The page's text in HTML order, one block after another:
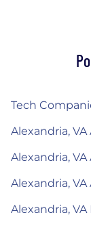
Tech
Alexandria,
Alexandria,
Alexandria,
Alexandria,